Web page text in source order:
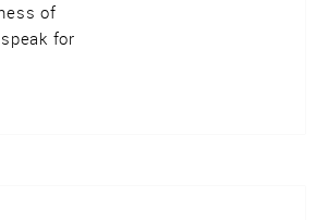
of
for